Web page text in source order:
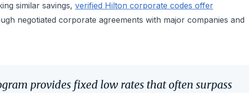
similar savings, verified Hilton corporate codes offer
negotiated corporate agreements with major companies and
provides fixed low rates that often surpass